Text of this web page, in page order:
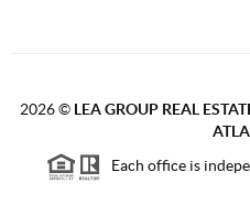
2026© LEA GROUP REAL
Each office is